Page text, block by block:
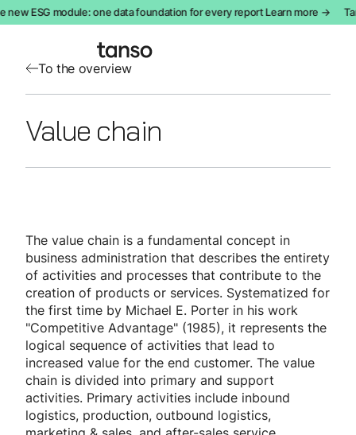
To the overview
Value chain
The value chain is a fundamental concept in
business administration that describes the entirety
of activities and processes that contribute to the
creation of products or services. Systematized for
the first time by Michael E. Porter in his work
"Competitive Advantage" (1985), it represents the
logical sequence of activities that lead to
increased value for the end customer. The value
chain is divided into primary and support
activities. Primary activities include inbound
logistics, production, outbound logistics,
new ESG module: one data foundation for every report Learn more →